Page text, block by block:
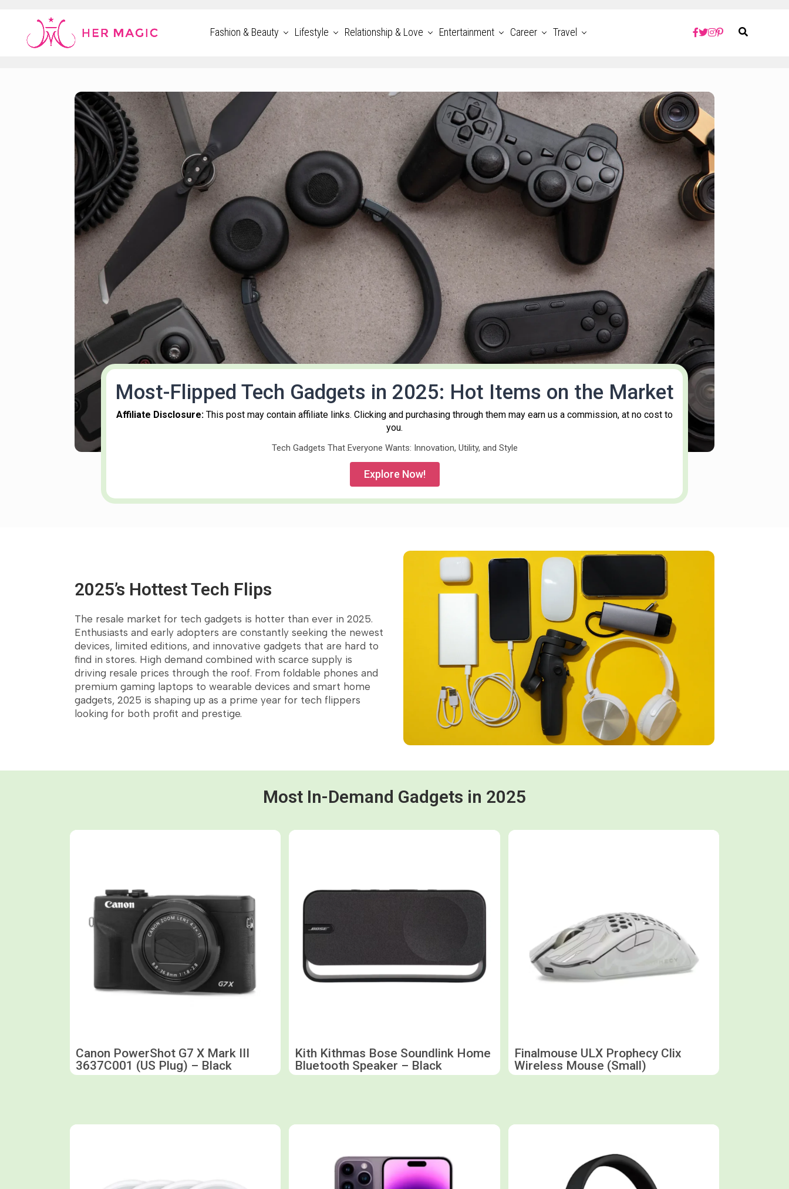
Rakuten Marketing UK
Fashion & Beauty Lifestyle Relationship & Love Entertainment Career Travel
Most-Flipped Tech Gadgets in 2025: Hot Items on the Market
Affiliate Disclosure: This post may contain affiliate links. Clicking and purchasing through them may earn us a commission, at no cost to
you.
Tech Gadgets That Everyone Wants: Innovation, Utility, and Style
Explore Now!
Customer's Favorite
2025’s Hottest Tech Flips
The resale market for tech gadgets is hotter than ever in 2025.
Enthusiasts and early adopters are constantly seeking the newest
devices, limited editions, and innovative gadgets that are hard to
find in stores. High demand combined with scarce supply is
driving resale prices through the roof. From foldable phones and
premium gaming laptops to wearable devices and smart home
gadgets, 2025 is shaping up as a prime year for tech flippers
looking for both profit and prestige.
Most In-Demand Gadgets in 2025
Canon PowerShot G7 X Mark III
3637C001 (US Plug) – Black
Kith Kithmas Bose Soundlink Home
Bluetooth Speaker – Black
Finalmouse ULX Prophecy Clix
Wireless Mouse (Small)